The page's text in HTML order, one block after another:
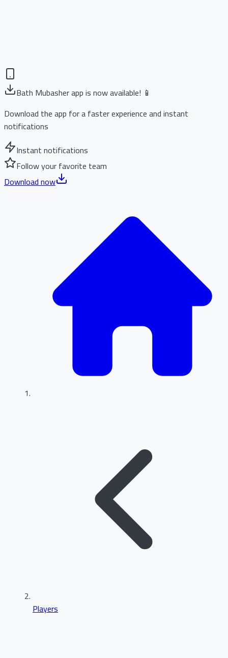
Bath Mubasher app is now available! 📱
Download the app for a faster experience and instant
notifications
Instant notifications
Follow your favorite team
Download now
Players